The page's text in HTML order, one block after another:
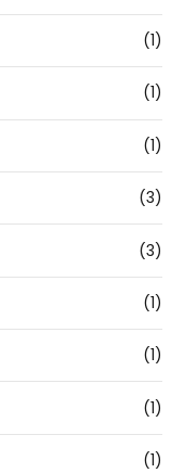
(1)
(1)
(1)
(3)
(3)
(1)
(1)
(1)
(1)